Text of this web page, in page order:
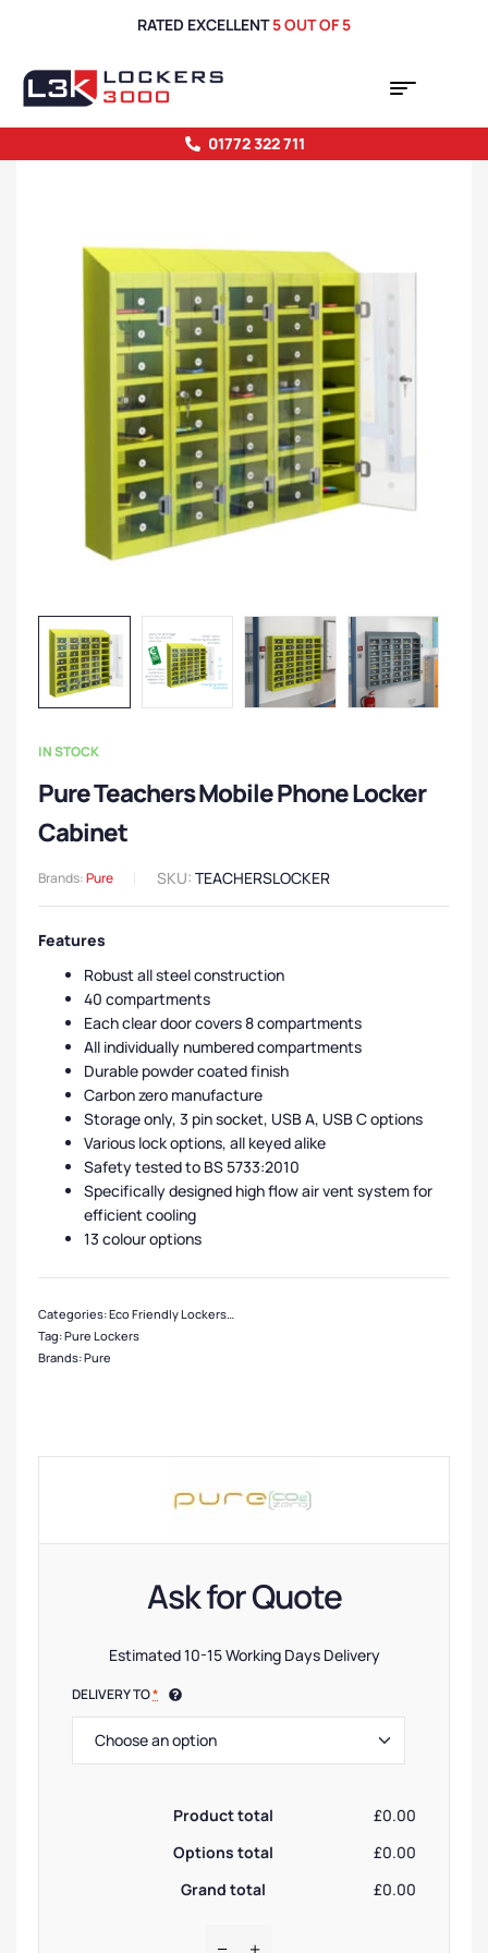
RATED EXCELLENT5 OUT OF 5
01772 322 711
IN STOCK
Pure Teachers Mobile Phone Locker
Cabinet
Brands:Pure SKU: TEACHERSLOCKER
Features
Robust all steel construction
40 compartments
Each clear door covers 8 compartments
All individually numbered compartments
Durable powder coated finish
Carbon zero manufacture
Storage only, 3 pin socket, USB A, USB C options
Various lock options, all keyed alike
Safety tested to BS 5733:2010
Specifically designed high flow air vent system for
efficient cooling
13 colour options
Categories:Eco Friendly Lockers
Tag:Pure Lockers
Brands:Pure
Ask for Quote
Estimated 10-15 Working Days Delivery
DELIVERY TO*
Product total
£0.00
Options total
£0.00
Grand total
£0.00